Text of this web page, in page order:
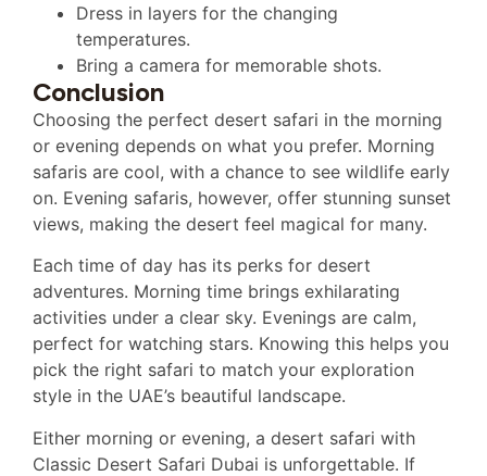
Dress in layers for the changing
temperatures.
Bring a camera for memorable shots.
Conclusion
Choosing the perfect desert safari in the morning
or evening depends on what you prefer. Morning
safaris are cool, with a chance to see wildlife early
on. Evening safaris, however, offer stunning sunset
views, making the desert feel magical for many.
Each time of day has its perks for desert
adventures. Morning time brings exhilarating
activities under a clear sky. Evenings are calm,
perfect for watching stars. Knowing this helps you
pick the right safari to match your exploration
style in the UAE’s beautiful landscape.
Either morning or evening, a desert safari with
Classic Desert Safari Dubai is unforgettable. If